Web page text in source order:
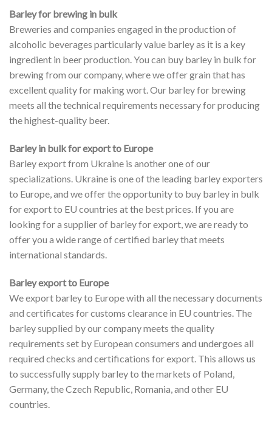
Barley for brewing in bulk
Breweries and companies engaged in the production of
alcoholic beverages particularly value barley as it is a key
ingredient in beer production. You can buy barley in bulk for
brewing from our company, where we offer grain that has
excellent quality for making wort. Our barley for brewing
meets all the technical requirements necessary for producing
the highest-quality beer.
Barley in bulk for export to Europe
Barley export from Ukraine is another one of our
specializations. Ukraine is one of the leading barley exporters
to Europe, and we offer the opportunity to buy barley in bulk
for export to EU countries at the best prices. If you are
looking for a supplier of barley for export, we are ready to
offer you a wide range of certified barley that meets
international standards.
Barley export to Europe
We export barley to Europe with all the necessary documents
and certificates for customs clearance in EU countries. The
barley supplied by our company meets the quality
requirements set by European consumers and undergoes all
required checks and certifications for export. This allows us
to successfully supply barley to the markets of Poland,
Germany, the Czech Republic, Romania, and other EU
countries.